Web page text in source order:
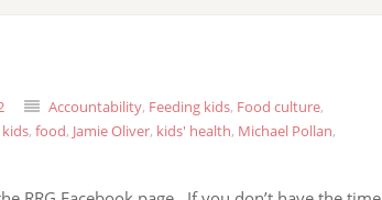
Accountability, Feeding kids, Food culture,
, food, Jamie Oliver, kids' health, Michael Pollan,